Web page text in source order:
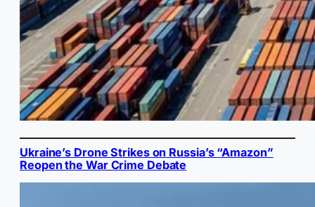
Ukraine’s Drone Strikes on Russia’s “Amazon”
Reopen the War Crime Debate